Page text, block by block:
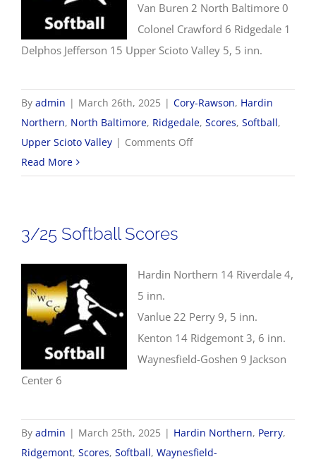
Van Buren 2 North Baltimore 0
Colonel Crawford 6 Ridgedale 1
Delphos Jefferson 15 Upper Scioto Valley 5, 5 inn.
By admin | March 26th, 2025 | Cory-Rawson, Hardin
Northern, North Baltimore, Ridgedale, Scores, Softball,
Upper Scioto Valley | Comments Offon
Softball
Read More
3/25 Softball Scores
Hardin Northern 14 Riverdale 4,
5 inn.
Vanlue 22 Perry 9, 5 inn.
Kenton 14 Ridgemont 3, 6 inn.
Waynesfield-Goshen 9 Jackson
Center 6
By admin | March 25th, 2025 | Hardin Northern, Perry,
Ridgemont, Scores, Softball, Waynesfield-